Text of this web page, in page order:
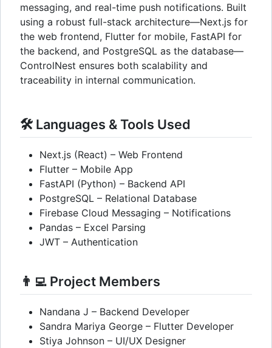
messaging, and real-time push notifications. Built
using a robust full-stack architecture—Next.js for
the web frontend, Flutter for mobile, FastAPI for
the backend, and PostgreSQL as the database—
ControlNest ensures both scalability and
traceability in internal communication.
🛠️ Languages & Tools Used
Next.js (React) – Web Frontend
Flutter – Mobile App
FastAPI (Python) – Backend API
PostgreSQL – Relational Database
Firebase Cloud Messaging – Notifications
Pandas – Excel Parsing
JWT – Authentication
👨‍💻 Project Members
Nandana J – Backend Developer
Sandra Mariya George – Flutter Developer
Stiya Johnson – UI/UX Designer